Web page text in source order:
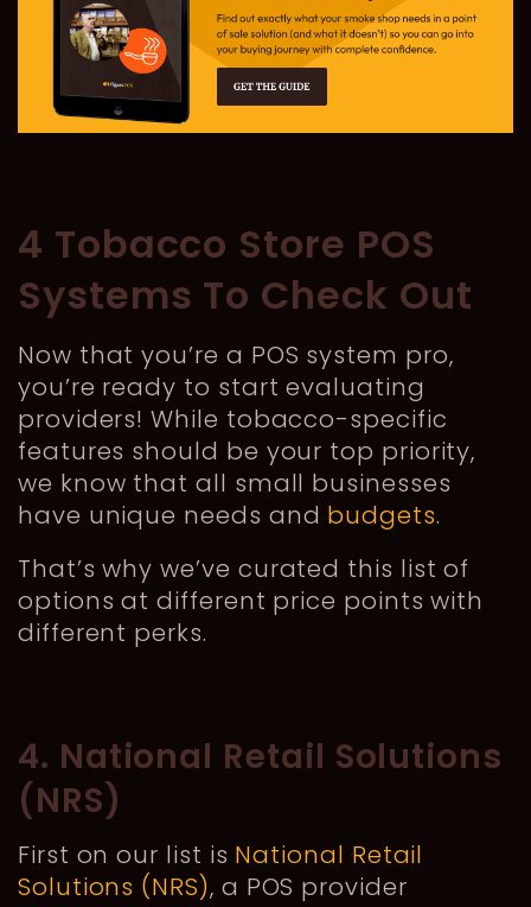
4 Tobacco Store POS
Systems To Check Out
Now that you’re a POS system pro,
you’re ready to start evaluating
providers! While tobacco-specific
features should be your top priority,
we know that all small businesses
have unique needs and budgets.
That’s why we’ve curated this list of
options at different price points with
different perks.
4. National Retail Solutions
(NRS)
First on our list is National Retail
Solutions (NRS), a POS provider